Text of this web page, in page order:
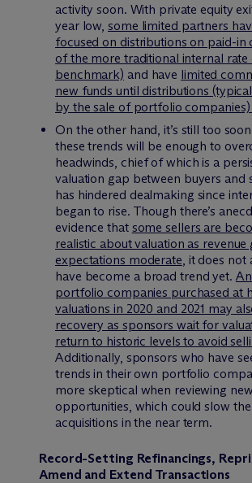
activity soon. With private equity
year low,some limited partners
focused on distributions on paid-in
of the more traditional internal rate
benchmark) and have limited
new funds until distributions
by the sale of portfolio companies)
On the other hand, it’s still too
these trends will be enough to
headwinds, chief of which is a
valuation gap between buyers and
has hindered dealmaking since
began to rise. Though there’s
evidence that some sellers are
realistic about valuation as
expectations moderate, it does not
have become a broad trend yet.
portfolio companies purchased at
valuations in 2020 and 2021 may
recovery as sponsors wait for
return to historic levels to avoid
Additionally, sponsors who have
trends in their own portfolio
more skeptical when reviewing new
opportunities, which could slow
acquisitions in the near term.
Record-Setting Refinancings,
Amend and Extend Transactions